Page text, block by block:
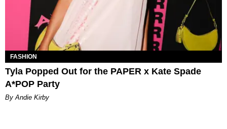
FASHION
Tyla Popped Out for the PAPER x Kate Spade
A*POP Party
By Andie Kirby